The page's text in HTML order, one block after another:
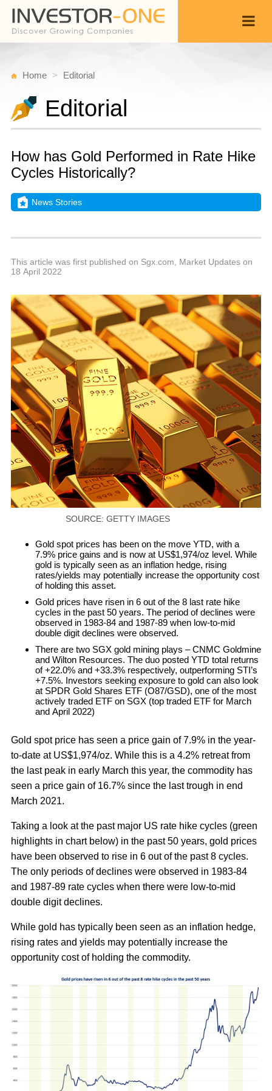
Home Editorial
Editorial
How has Gold Performed in Rate Hike
Cycles Historically?
News Stories
This article was first published on Sgx.com, Market Updates on
18 April 2022
SOURCE: GETTY IMAGES
Gold spot prices has been on the move YTD, with a
7.9% price gains and is now at US$1,974/oz level. While
gold is typically seen as an inflation hedge, rising
rates/yields may potentially increase the opportunity cost
of holding this asset.
Gold prices have risen in 6 out of the 8 last rate hike
cycles in the past 50 years. The period of declines were
observed in 1983-84 and 1987-89 when low-to-mid
double digit declines were observed.
There are two SGX gold mining plays – CNMC Goldmine
and Wilton Resources. The duo posted YTD total returns
of +22.0% and +33.3% respectively, outperforming STI’s
+7.5%. Investors seeking exposure to gold can also look
at SPDR Gold Shares ETF (O87/GSD), one of the most
actively traded ETF on SGX (top traded ETF for March
and April 2022)
Gold spot price has seen a price gain of 7.9% in the year-
to-date at US$1,974/oz. While this is a 4.2% retreat from
the last peak in early March this year, the commodity has
seen a price gain of 16.7% since the last trough in end
March 2021.
Taking a look at the past major US rate hike cycles (green
highlights in chart below) in the past 50 years, gold prices
have been observed to rise in 6 out of the past 8 cycles.
The only periods of declines were observed in 1983-84
and 1987-89 rate cycles when there were low-to-mid
double digit declines.
While gold has typically been seen as an inflation hedge,
rising rates and yields may potentially increase the
opportunity cost of holding the commodity.